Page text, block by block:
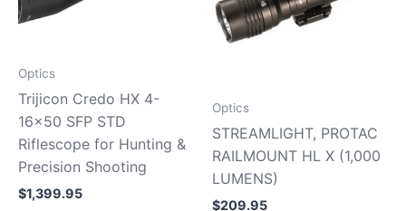
Optics
Trijicon Credo HX 4-
16×50 SFP STD
Riflescope for Hunting &
Precision Shooting
$1,399.95
Optics
STREAMLIGHT, PROTAC
RAILMOUNT HL X (1,000
LUMENS)
$209.95